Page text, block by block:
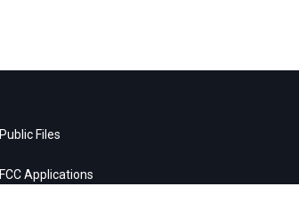
Public Files
FCC Applications